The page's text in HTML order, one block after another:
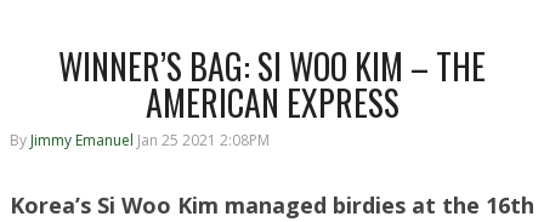
WINNER’S BAG: SI WOO KIM – THE
AMERICAN EXPRESS
By Jimmy Emanuel Jan 25 2021 2:08PM
Korea’s Si Woo Kim managed birdies at the 16th